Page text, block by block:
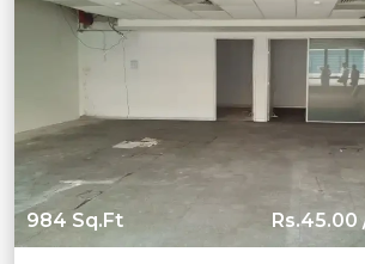
984 Sq.Ft Rs.45.00